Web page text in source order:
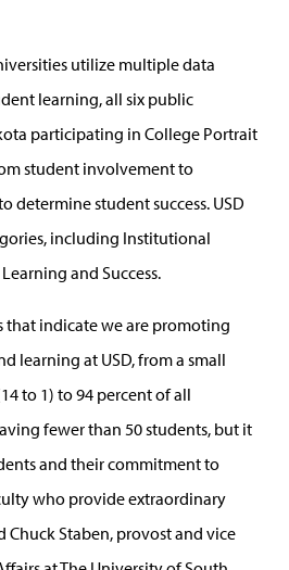
utilize multiple data
learning, all six public
participating in College Portrait
student involvement to
determine student success. USD
including Institutional
and Success.
that indicate we are promoting
learning at USD, from a small
to 1) to 94 percent of all
fewer than 50 students, but it
and their commitment to
who provide extraordinary
Chuck Staben, provost and vice